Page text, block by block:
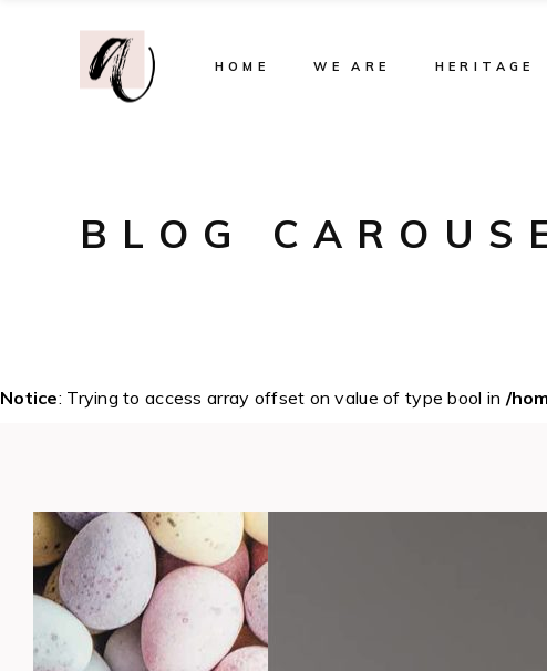
HOME WE ARE HERITAGE
BLOG
Notice: Trying to access array offset on value of type bool in /